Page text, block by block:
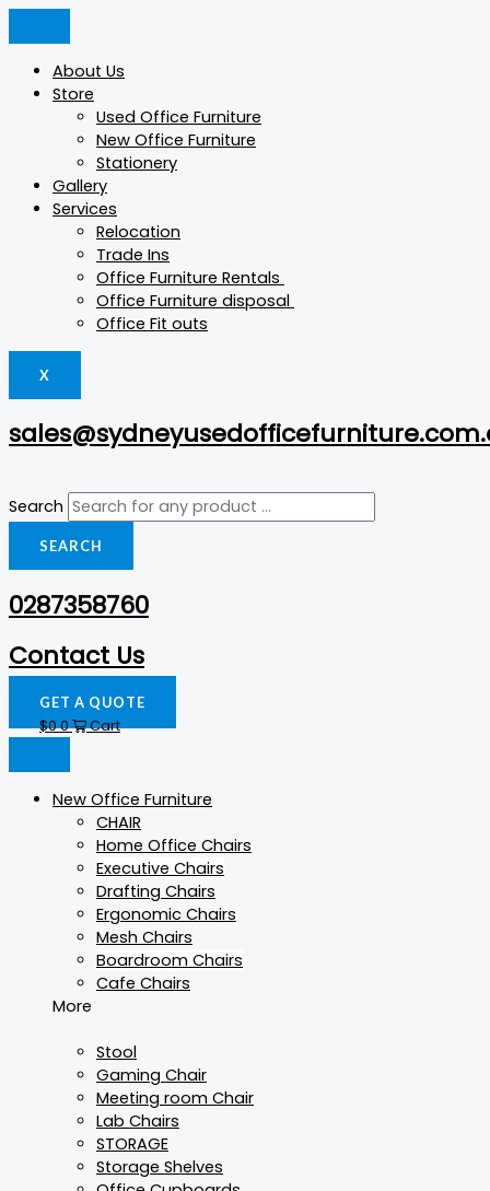
Skip
About Us
Store
Used Office Furniture
New Office Furniture
Stationery
Gallery
Services
Relocation
Trade Ins
Office Furniture Rentals
Office Furniture disposal
Office Fit outs
X
Search
SEARCH
0287358760
Contact Us
GET A QUOTE
$00 Cart
New Office Furniture
CHAIR
Home Office Chairs
Executive Chairs
Drafting Chairs
Ergonomic Chairs
Mesh Chairs
Boardroom Chairs
Cafe Chairs
More
Stool
Gaming Chair
Meeting room Chair
Lab Chairs
STORAGE
Storage Shelves
Products
Konfurb
Products